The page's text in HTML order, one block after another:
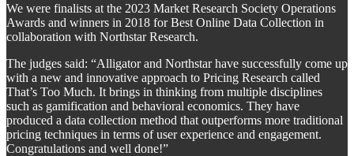
We were finalists at the 2023 Market Research Society Operations
Awards and winners in 2018 for Best Online Data Collection in
collaboration with Northstar Research.
The judges said: “Alligator and Northstar have successfully come up
with a new and innovative approach to Pricing Research called
That’s Too Much. It brings in thinking from multiple disciplines
such as gamification and behavioral economics. They have
produced a data collection method that outperforms more traditional
pricing techniques in terms of user experience and engagement.
Congratulations and well done!”